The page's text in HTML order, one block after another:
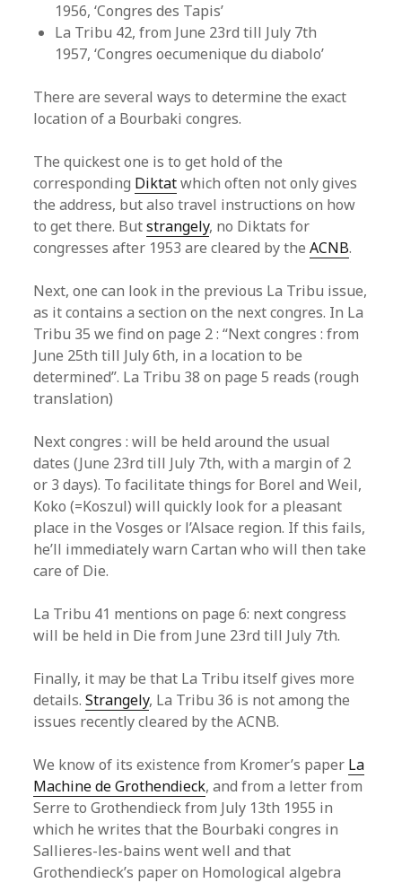
1956, ‘Congres des Tapis’
La Tribu 42, from June 23rd till July 7th
1957, ‘Congres oecumenique du diabolo’
There are several ways to determine the exact
location of a Bourbaki congres.
The quickest one is to get hold of the
corresponding Diktatwhich often not only gives
the address, but also travel instructions on how
to get there. Butstrangely, no Diktats for
congresses after 1953 are cleared by theACNB.
Next, one can look in the previous La Tribu issue,
as it contains a section on the next congres. In La
Tribu 35 we find on page 2 : “Next congres : from
June 25th till July 6th, in a location to be
determined”. La Tribu 38 on page 5 reads (rough
translation)
Next congres : will be held around the usual
dates (June 23rd till July 7th, with a margin of 2
or 3 days). To facilitate things for Borel and Weil,
Koko (=Koszul) will quickly look for a pleasant
place in the Vosges or l’Alsace region. If this fails,
he’ll immediately warn Cartan who will then take
care of Die.
La Tribu 41 mentions on page 6: next congress
will be held in Die from June 23rd till July 7th.
Finally, it may be that La Tribu itself gives more
details.Strangely, La Tribu 36 is not among the
issues recently cleared by the ACNB.
We know of its existence from Kromer’s paper La
Machine de Grothendieck, and from a letter from
Serre to Grothendieck from July 13th 1955 in
which he writes that the Bourbaki congres in
Sallieres-les-bains went well and that
Grothendieck’s paper on Homological algebra